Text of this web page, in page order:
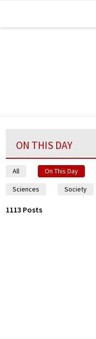
ON THIS DAY
All On This Day
Sciences Society
1113 Posts